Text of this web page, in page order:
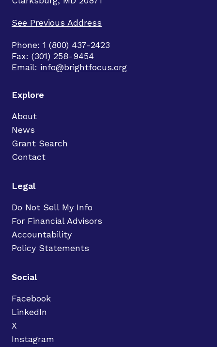
See Previous Address
Phone: 1 (800) 437-2423
Fax: (301) 258-9454
Email: info@brightfocus.org
Explore
About
News
Grant Search
Contact
Legal
Do Not Sell My Info
For Financial Advisors
Accountability
Policy Statements
Social
Facebook
LinkedIn
X
Instagram